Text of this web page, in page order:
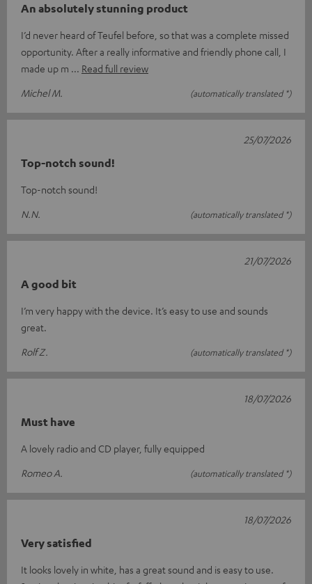
An absolutely stunning product
I’d never heard of Teufel before, so that was a complete missed
opportunity. After a really informative and friendly phone call, I
made up m
Read full review
Michel M.
(automatically translated *)
Top-notch sound!
Top-notch sound!
N.N.
(automatically translated *)
25/07/2026
A good bit
I’m very happy with the device. It’s easy to use and sounds
great.
Rolf Z.
(automatically translated *)
21/07/2026
Must have
A lovely radio and CD player, fully equipped
Romeo A.
(automatically translated *)
18/07/2026
Very satisfied
It looks lovely in white, has a great sound and is easy to use.
18/07/2026